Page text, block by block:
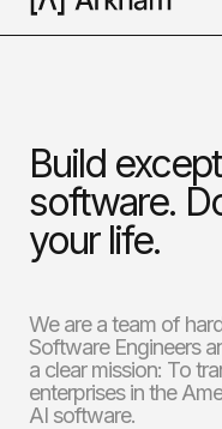
Build
software.
your life.
We are a team of
Software Engineers
a clear mission: To
enterprises in the
AI software.